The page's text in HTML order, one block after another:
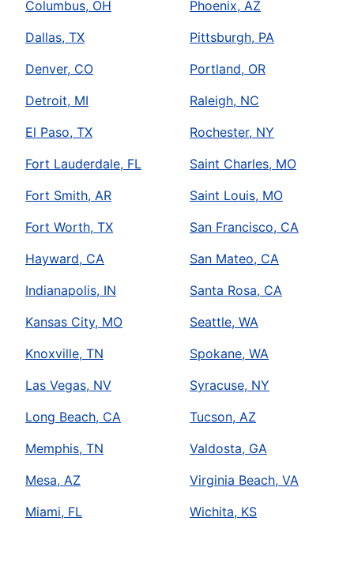
Columbus, OH
Dallas, TX
Denver, CO
Detroit, MI
El Paso, TX
Fort Lauderdale, FL
Fort Smith, AR
Fort Worth, TX
Hayward, CA
Indianapolis, IN
Kansas City, MO
Knoxville, TN
Las Vegas, NV
Long Beach, CA
Memphis, TN
Mesa, AZ
Miami, FL
Phoenix, AZ
Pittsburgh, PA
Portland, OR
Raleigh, NC
Rochester, NY
Saint Charles, MO
Saint Louis, MO
San Francisco, CA
San Mateo, CA
Santa Rosa, CA
Seattle, WA
Spokane, WA
Syracuse, NY
Tucson, AZ
Valdosta, GA
Virginia Beach, VA
Wichita, KS